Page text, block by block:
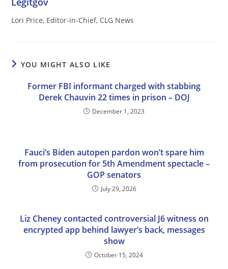
Lori Price, Editor-in-Chief, CLG News
YOU MIGHT ALSO LIKE
Former FBI informant charged with stabbing
Derek Chauvin 22 times in prison – DOJ
December 1, 2023
Fauci’s Biden autopen pardon won’t spare him
from prosecution for 5th Amendment spectacle –
GOP senators
July 29, 2026
Liz Cheney contacted controversial J6 witness on
encrypted app behind lawyer’s back, messages
show
October 15, 2024